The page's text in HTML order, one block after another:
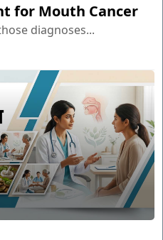
for Mouth Cancer
diagnoses...